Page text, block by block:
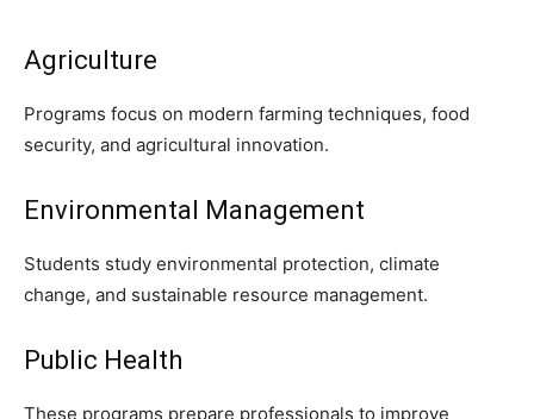
Agriculture
Programs focus on modern farming techniques, food
security, and agricultural innovation.
Environmental Management
Students study environmental protection, climate
change, and sustainable resource management.
Public Health
These programs prepare professionals to improve